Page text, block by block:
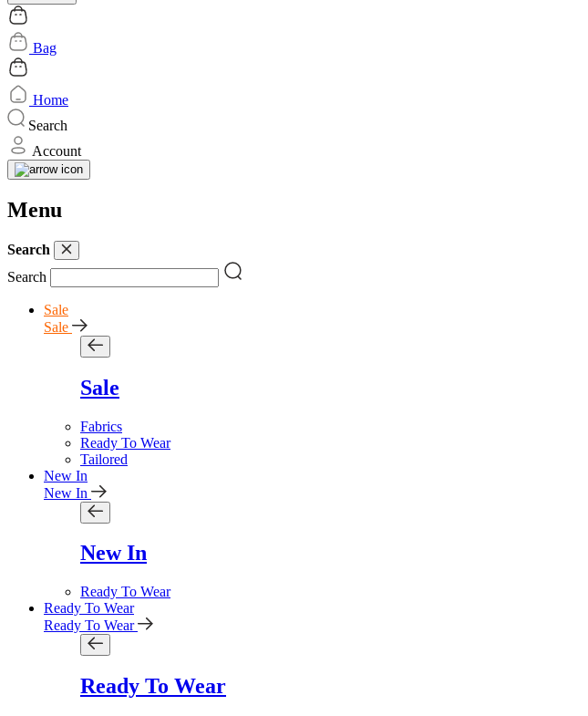
Bag
Home
Search
Account
Menu
Search
Search
Sale
Sale
Sale
Fabrics
Ready To Wear
Tailored
New In
New In
New In
Ready To Wear
Ready To Wear
Ready To Wear
Ready To Wear